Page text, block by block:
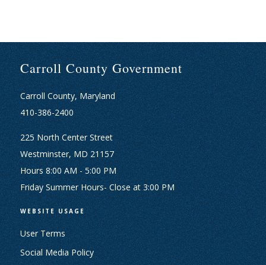
Carroll County Government
Carroll County, Maryland
410-386-2400
225 North Center Street
Westminster, MD 21157
Hours 8:00 AM - 5:00 PM
Friday Summer Hours- Close at 3:00 PM
WEBSITE USAGE
User Terms
Social Media Policy